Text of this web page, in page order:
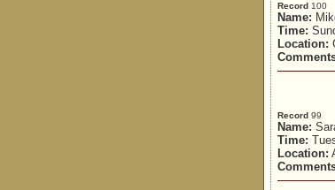
Record 100
Name:
Time:
Location:
Record 99
Name:
Time:
Location: